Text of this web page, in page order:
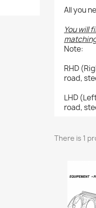
All you
You will
Note:
RHD
road,
LHD
road,
There is 1